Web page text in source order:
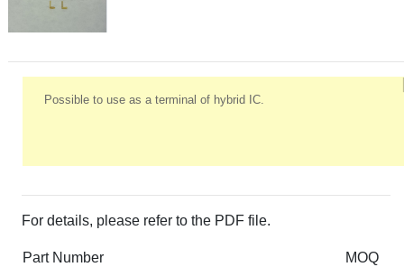
Possible to use as a terminal of hybrid IC.
For details, please refer to the PDF file.
Part Number
MOQ